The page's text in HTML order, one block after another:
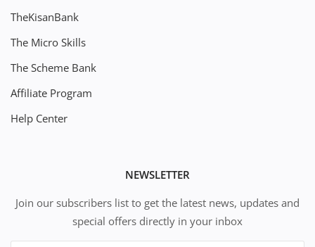
TheKisanBank
The Micro Skills
The Scheme Bank
Affiliate Program
Help Center
NEWSLETTER
Join our subscribers list to get the latest news, updates and
special offers directly in your inbox